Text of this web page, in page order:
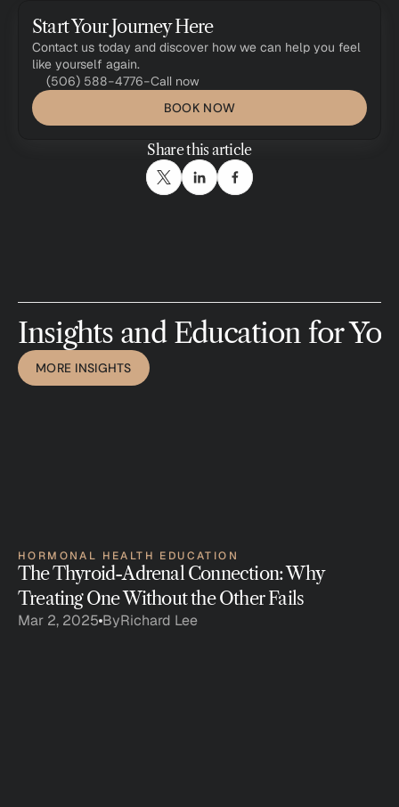
Start Your Journey Here
Contact us today and discover how we can help you feel
like yourself again.
(506) 588-4776-Call now
BOOK NOW
Share this article
Insights and Education forYo
MORE INSIGHTS
HORMONAL HEALTH EDUCATION
The Thyroid-Adrenal Connection: Why
Treating One Without the Other Fails
Mar 2, 2025 ByRichard Lee